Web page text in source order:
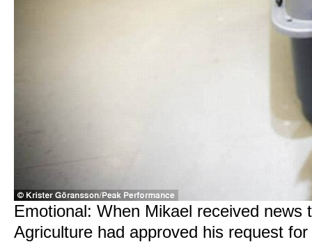
Emotional: When Mikael received news
Agriculture had approved his request